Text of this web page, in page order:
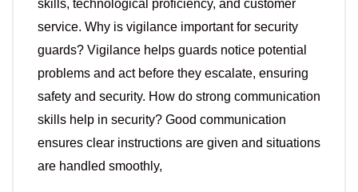
skills, technological proficiency, and customer
service. Why is vigilance important for security
guards? Vigilance helps guards notice potential
problems and act before they escalate, ensuring
safety and security. How do strong communication
skills help in security? Good communication
ensures clear instructions are given and situations
are handled smoothly,